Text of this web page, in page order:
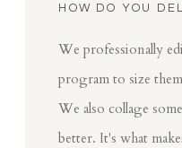
HOW DO YOU
We professionally
program to size
We also collage
better. It's what